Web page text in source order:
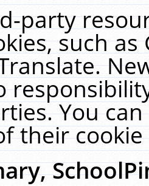
party
such
You
their